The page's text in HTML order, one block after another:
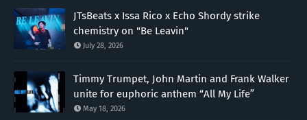
JTsBeats x Issa Rico x Echo Shordy strike
chemistry on "Be Leavin"
July 28, 2026
Timmy Trumpet, John Martin and Frank Walker
unite for euphoric anthem “All My Life”
May 18, 2026